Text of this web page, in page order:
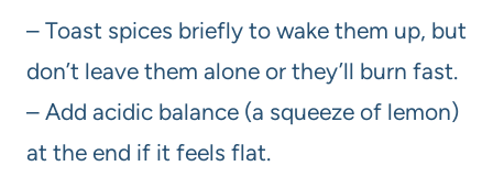
– Toast spices briefly to wake them up, but
don’t leave them alone or they’ll burn fast.
– Add acidic balance (a squeeze of lemon)
at the end if it feels flat.